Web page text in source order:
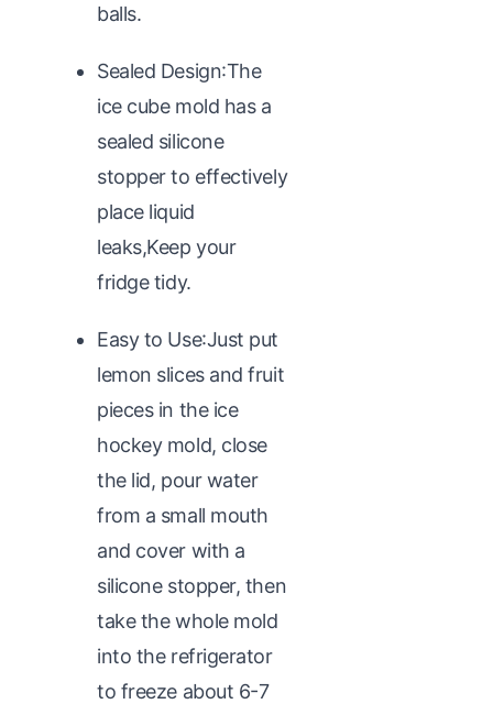
balls.
Sealed Design:The
ice cube mold has a
sealed silicone
stopper to effectively
place liquid
leaks,Keep your
fridge tidy.
Easy to Use:Just put
lemon slices and fruit
pieces in the ice
hockey mold, close
the lid, pour water
from a small mouth
and cover with a
silicone stopper, then
take the whole mold
into the refrigerator
to freeze about 6-7